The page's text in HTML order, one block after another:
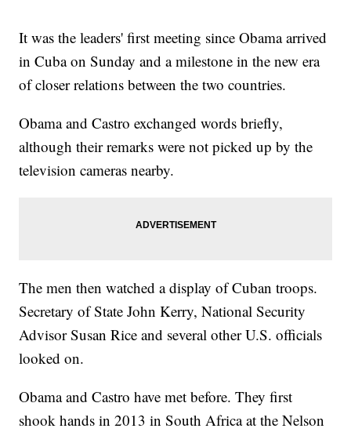
It was the leaders' first meeting since Obama arrived
in Cuba on Sunday and a milestone in the new era
of closer relations between the two countries.
Obama and Castro exchanged words briefly,
although their remarks were not picked up by the
television cameras nearby.
The men then watched a display of Cuban troops.
Secretary of State John Kerry, National Security
Advisor Susan Rice and several other U.S. officials
looked on.
Obama and Castro have met before. They first
shook hands in 2013 in South Africa at the Nelson